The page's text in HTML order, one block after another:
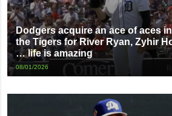
Dodgers acquire an ace of aces
the Tigers for River Ryan, Zyhir
… life is amazing
08/01/2026